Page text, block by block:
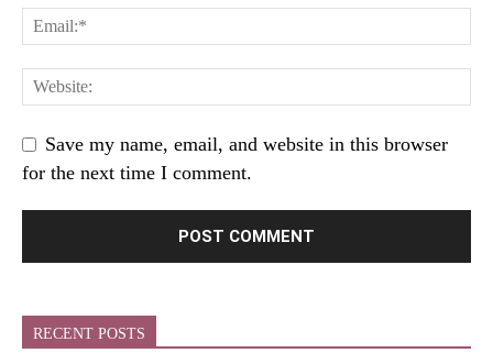
Save my name, email, and website in this browser
for the next time I comment.
RECENT POSTS